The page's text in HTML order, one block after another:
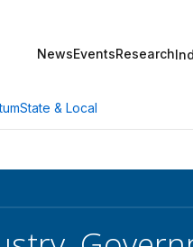
NewsEventsResearch
State & Local